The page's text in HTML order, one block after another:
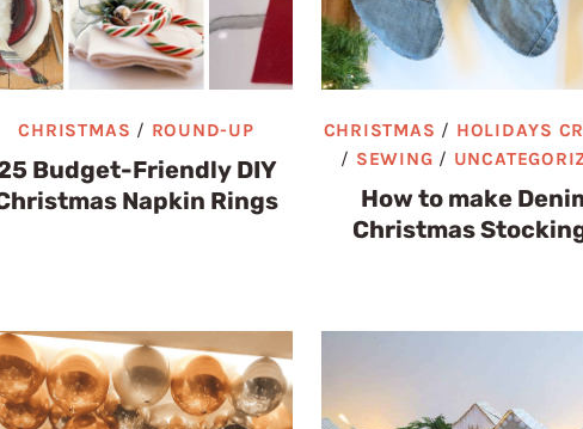
CHRISTMAS / ROUND-UP
Budget-Friendly DIY
Napkin Rings
CHRISTMAS / HOLIDAYS
/ SEWING /
How to make
Christmas